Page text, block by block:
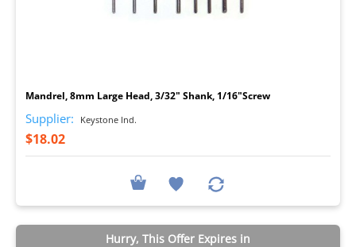
Mandrel, 8mm Large Head, 3/32" Shank, 1/16"Screw
Supplier: Keystone Ind.
$18.02
Hurry, This Offer Expires in